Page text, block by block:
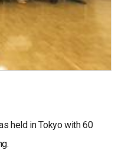
held in Tokyo with 60